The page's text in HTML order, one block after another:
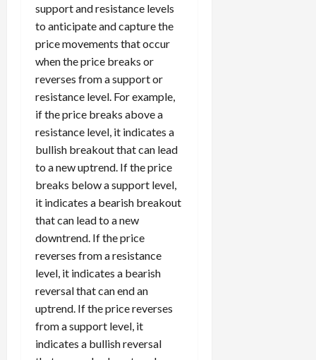
support and resistance levels
to anticipate and capture the
price movements that occur
when the price breaks or
reverses from a support or
resistance level. For example,
if the price breaks above a
resistance level, it indicates a
bullish breakout that can lead
to a new uptrend. If the price
breaks below a support level,
it indicates a bearish breakout
that can lead to a new
downtrend. If the price
reverses from a resistance
level, it indicates a bearish
reversal that can end an
uptrend. If the price reverses
from a support level, it
indicates a bullish reversal